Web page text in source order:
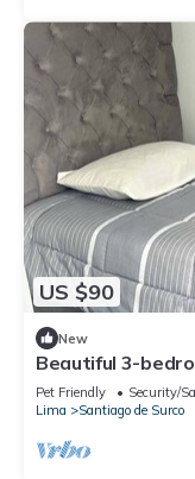
US $90
New
Beautiful 3-
Pet Friendly Security/
Lima
Santiago de Surco